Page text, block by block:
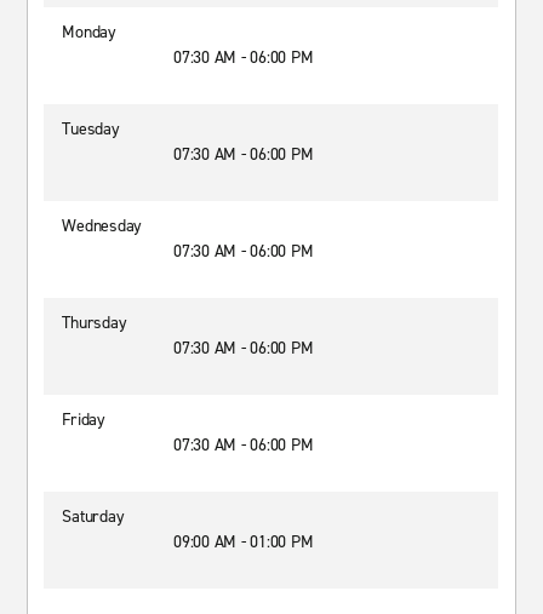
Monday
07:30 AM - 06:00 PM
Tuesday
07:30 AM - 06:00 PM
Wednesday
07:30 AM - 06:00 PM
Thursday
07:30 AM - 06:00 PM
Friday
07:30 AM - 06:00 PM
Saturday
09:00 AM - 01:00 PM